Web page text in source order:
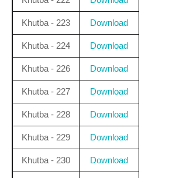
Khutba - 223 Download
Khutba - 224 Download
Khutba - 226 Download
Khutba - 227 Download
Khutba - 228 Download
Khutba - 229 Download
Khutba - 230 Download